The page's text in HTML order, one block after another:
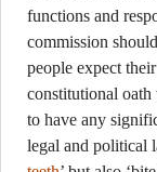
functions and
commission
people expect
constitutional
to have any
legal and political